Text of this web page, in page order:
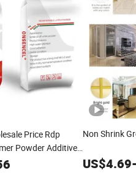
Price Rdp
Powder Additive
Non Shrink
US$4.69-